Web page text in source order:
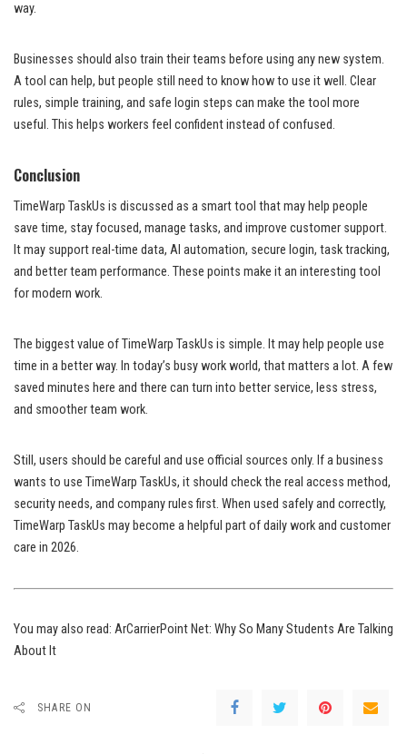
way.
Businesses should also train their teams before using any new system.
A tool can help, but people still need to know how to use it well. Clear
rules, simple training, and safe login steps can make the tool more
useful. This helps workers feel confident instead of confused.
Conclusion
TimeWarp TaskUs is discussed as a smart tool that may help people
save time, stay focused, manage tasks, and improve customer support.
It may support real-time data, AI automation, secure login, task tracking,
and better team performance. These points make it an interesting tool
for modern work.
The biggest value of TimeWarp TaskUs is simple. It may help people use
time in a better way. In today’s busy work world, that matters a lot. A few
saved minutes here and there can turn into better service, less stress,
and smoother team work.
Still, users should be careful and use official sources only. If a business
wants to use TimeWarp TaskUs, it should check the real access method,
security needs, and company rules first. When used safely and correctly,
TimeWarp TaskUs may become a helpful part of daily work and customer
care in 2026.
You may also read: ArCarrierPoint Net: Why So Many Students Are Talking
About It
SHARE ON